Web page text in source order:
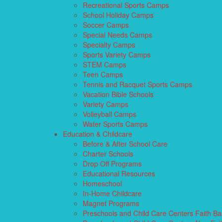
Recreational Sports Camps
School Holiday Camps
Soccer Camps
Special Needs Camps
Specialty Camps
Sports Variety Camps
STEM Camps
Teen Camps
Tennis and Racquet Sports Camps
Vacation Bible Schools
Variety Camps
Volleyball Camps
Water Sports Camps
Education & Childcare
Before & After School Care
Charter Schools
Drop Off Programs
Educational Resources
Homeschool
In-Home Childcare
Magnet Programs
Preschools and Child Care Centers Faith